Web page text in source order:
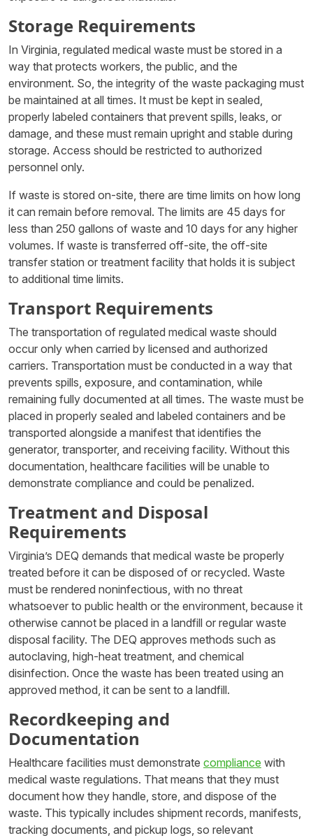
Storage Requirements
In Virginia, regulated medical waste must be stored in a
way that protects workers, the public, and the
environment. So, the integrity of the waste packaging must
be maintained at all times. It must be kept in sealed,
properly labeled containers that prevent spills, leaks, or
damage, and these must remain upright and stable during
storage. Access should be restricted to authorized
personnel only.
If waste is stored on-site, there are time limits on how long
it can remain before removal. The limits are 45 days for
less than 250 gallons of waste and 10 days for any higher
volumes. If waste is transferred off-site, the off-site
transfer station or treatment facility that holds it is subject
to additional time limits.
Transport Requirements
The transportation of regulated medical waste should
occur only when carried by licensed and authorized
carriers. Transportation must be conducted in a way that
prevents spills, exposure, and contamination, while
remaining fully documented at all times. The waste must be
placed in properly sealed and labeled containers and be
transported alongside a manifest that identifies the
generator, transporter, and receiving facility. Without this
documentation, healthcare facilities will be unable to
demonstrate compliance and could be penalized.
Treatment and Disposal
Requirements
Virginia’s DEQ demands that medical waste be properly
treated before it can be disposed of or recycled. Waste
must be rendered noninfectious, with no threat
whatsoever to public health or the environment, because it
otherwise cannot be placed in a landfill or regular waste
disposal facility. The DEQ approves methods such as
autoclaving, high-heat treatment, and chemical
disinfection. Once the waste has been treated using an
approved method, it can be sent to a landfill.
Recordkeeping and
Documentation
Healthcare facilities must demonstrate compliance with
medical waste regulations. That means that they must
document how they handle, store, and dispose of the
waste. This typically includes shipment records, manifests,
tracking documents, and pickup logs, so relevant